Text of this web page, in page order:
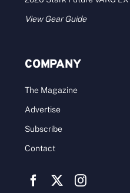
View Gear Guide
COMPANY
The Magazine
Advertise
Subscribe
Contact